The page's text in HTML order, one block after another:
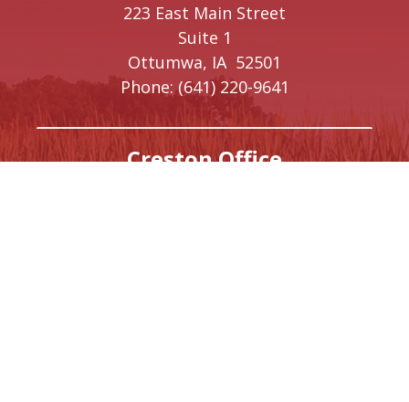
223 East Main Street
Suite 1
Ottumwa, IA 52501
Phone: (641) 220-9641
Creston Office